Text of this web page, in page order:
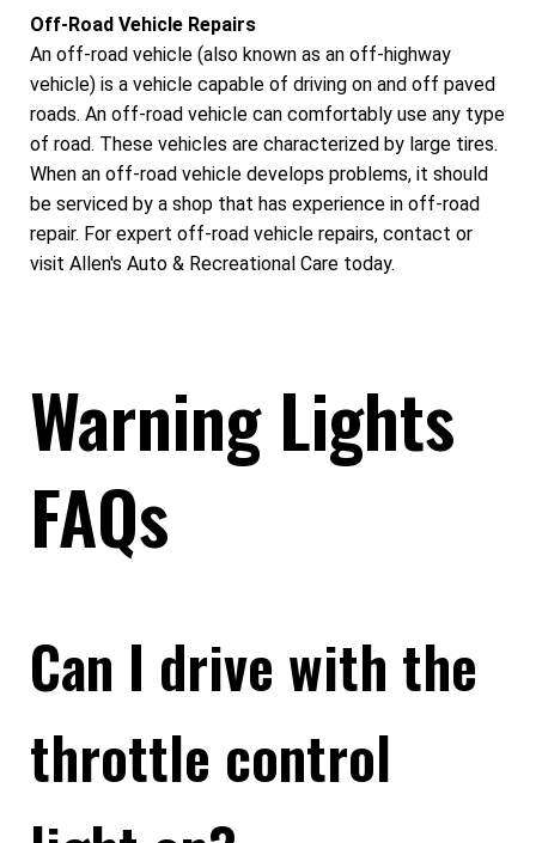
Off-Road Vehicle Repairs
An off-road vehicle (also known as an off-highway
vehicle) is a vehicle capable of driving on and off paved
roads. An off-road vehicle can comfortably use any type
of road. These vehicles are characterized by large tires.
When an off-road vehicle develops problems, it should
be serviced by a shop that has experience in off-road
repair. For expert off-road vehicle repairs, contact or
visit Allen's Auto & Recreational Care today.
Warning Lights
FAQs
Can I drive with the
throttle control